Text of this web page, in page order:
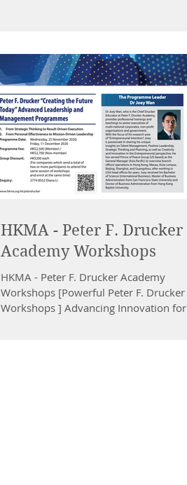
HKMA - Peter F. Drucker
Academy Workshops
HKMA - Peter F. Drucker Academy
Workshops [Powerful Peter F. Drucker
Workshops ] Advancing Innovation for